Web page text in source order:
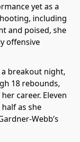
yet as a
including
and poised, she
offensive
breakout night,
18 rebounds,
career. Eleven
as she
Webb’s